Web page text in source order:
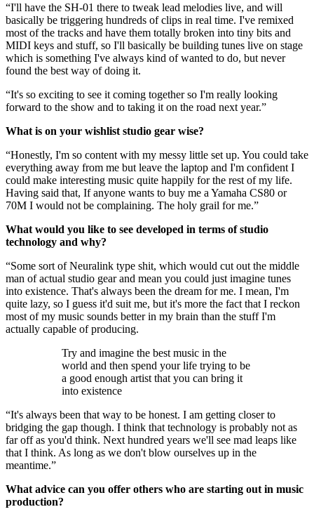
“I'll have the SH-01 there to tweak lead melodies live, and will
basically be triggering hundreds of clips in real time. I've remixed
most of the tracks and have them totally broken into tiny bits and
MIDI keys and stuff, so I'll basically be building tunes live on stage
which is something I've always kind of wanted to do, but never
found the best way of doing it.
“It's so exciting to see it coming together so I'm really looking
forward to the show and to taking it on the road next year.”
What is on your wishlist studio gear wise?
“Honestly, I'm so content with my messy little set up. You could take
everything away from me but leave the laptop and I'm confident I
could make interesting music quite happily for the rest of my life.
Having said that, If anyone wants to buy me a Yamaha CS80 or
70M I would not be complaining. The holy grail for me.”
What would you like to see developed in terms of studio
technology and why?
“Some sort of Neuralink type shit, which would cut out the middle
man of actual studio gear and mean you could just imagine tunes
into existence. That's always been the dream for me. I mean, I'm
quite lazy, so I guess it'd suit me, but it's more the fact that I reckon
most of my music sounds better in my brain than the stuff I'm
actually capable of producing.
Try and imagine the best music in the
world and then spend your life trying to be
a good enough artist that you can bring it
into existence
“It's always been that way to be honest. I am getting closer to
bridging the gap though. I think that technology is probably not as
far off as you'd think. Next hundred years we'll see mad leaps like
that I think. As long as we don't blow ourselves up in the
meantime.”
What advice can you offer others who are starting out in music
production?